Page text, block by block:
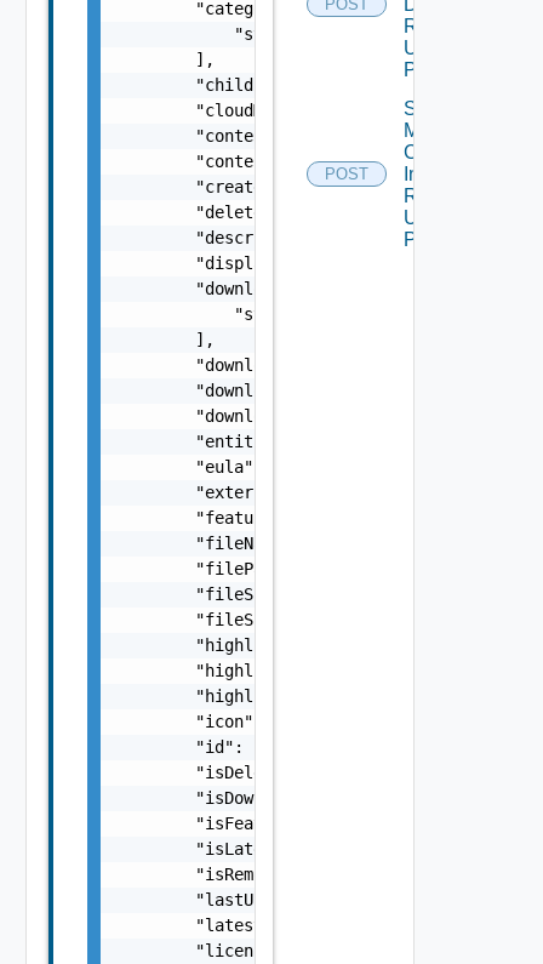
        "categoryIDs": [
            "string"
        ],
        "childId": "string",
        "cloudMarketplaceContent": false,
        "contentType": "string",
        "contentUuid": "string",
        "created": "string",
        "deletedByUser": false,
        "description": "string",
        "displayName": "string",
        "downloadURLs": [
            "string"
        ],
        "downloaded": false,
        "downloadedBy": "string",
        "downloadedDate": "string",
        "entitlementLevel": "string",
        "eula": "string",
        "externalLink": "string",
        "featured": false,
        "fileName": "string",
        "filePathOfDownloadedApp": "string",
        "fileSha256Sum": "string",
        "fileSize": 0,
        "highlight1": "string",
        "highlight2": "string",
        "highlight3": "string",
        "icon": "string",
        "id": "string",
        "isDeletedByUser": false,
        "isDownloaded": false,
        "isFeatured": false,
        "isLatestVersionAvailable": false,
        "isRemoved": false,
        "lastUpdated": "string",
        "latestVersionAvailable": false,
        "licenseType": "string",
POST
Request V2
Using
POST
POST
Start
Marketplace
Content
Install
Request V2
Using
POST